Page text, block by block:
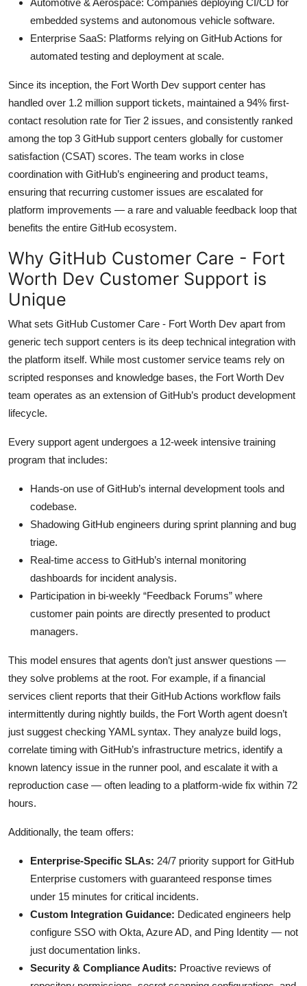
embedded systems and autonomous vehicle software.
Enterprise SaaS: Platforms relying on GitHub Actions for
automated testing and deployment at scale.
Since its inception, the Fort Worth Dev support center has
handled over 1.2 million support tickets, maintained a 94% first-
contact resolution rate for Tier 2 issues, and consistently ranked
among the top 3 GitHub support centers globally for customer
satisfaction (CSAT) scores. The team works in close
coordination with GitHub’s engineering and product teams,
ensuring that recurring customer issues are escalated for
platform improvements — a rare and valuable feedback loop that
benefits the entire GitHub ecosystem.
Why GitHub Customer Care - Fort
Worth Dev Customer Support is
Unique
What sets GitHub Customer Care - Fort Worth Dev apart from
generic tech support centers is its deep technical integration with
the platform itself. While most customer service teams rely on
scripted responses and knowledge bases, the Fort Worth Dev
team operates as an extension of GitHub’s product development
lifecycle.
Every support agent undergoes a 12-week intensive training
program that includes:
Hands-on use of GitHub’s internal development tools and
codebase.
Shadowing GitHub engineers during sprint planning and bug
triage.
Real-time access to GitHub’s internal monitoring
dashboards for incident analysis.
Participation in bi-weekly “Feedback Forums” where
customer pain points are directly presented to product
managers.
This model ensures that agents don’t just answer questions —
they solve problems at the root. For example, if a financial
services client reports that their GitHub Actions workflow fails
intermittently during nightly builds, the Fort Worth agent doesn’t
just suggest checking YAML syntax. They analyze build logs,
correlate timing with GitHub’s infrastructure metrics, identify a
known latency issue in the runner pool, and escalate it with a
reproduction case — often leading to a platform-wide fix within 72
hours.
Additionally, the team offers:
Enterprise-Specific SLAs: 24/7 priority support for GitHub
Enterprise customers with guaranteed response times
under 15 minutes for critical incidents.
Custom Integration Guidance: Dedicated engineers help
configure SSO with Okta, Azure AD, and Ping Identity — not
just documentation links.
Security & Compliance Audits: Proactive reviews of